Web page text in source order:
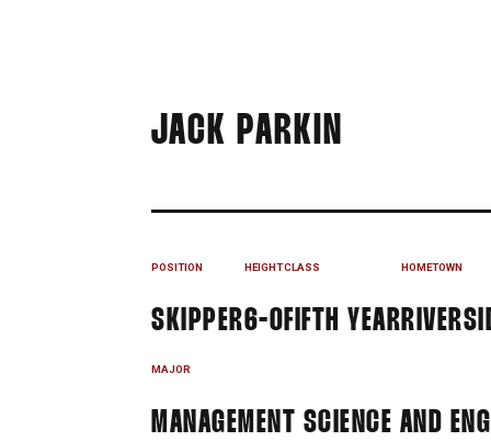
JACK PARKIN
POSITION
SKIPPER
HEIGHT
6-0
CLASS
FIFTH YEAR
HOMETOWN
MAJOR
MANAGEMENT SCIENCE AND